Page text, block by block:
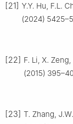
[21] Y.Y. Hu, F.L.
(2024)
[22] F. Li, X.
(2015)
[23] T. Zhang,